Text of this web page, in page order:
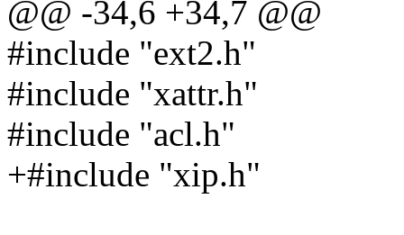
@@ -34,6 +34,7 @@
#include "ext2.h"
#include "xattr.h"
#include "acl.h"
+#include "xip.h"